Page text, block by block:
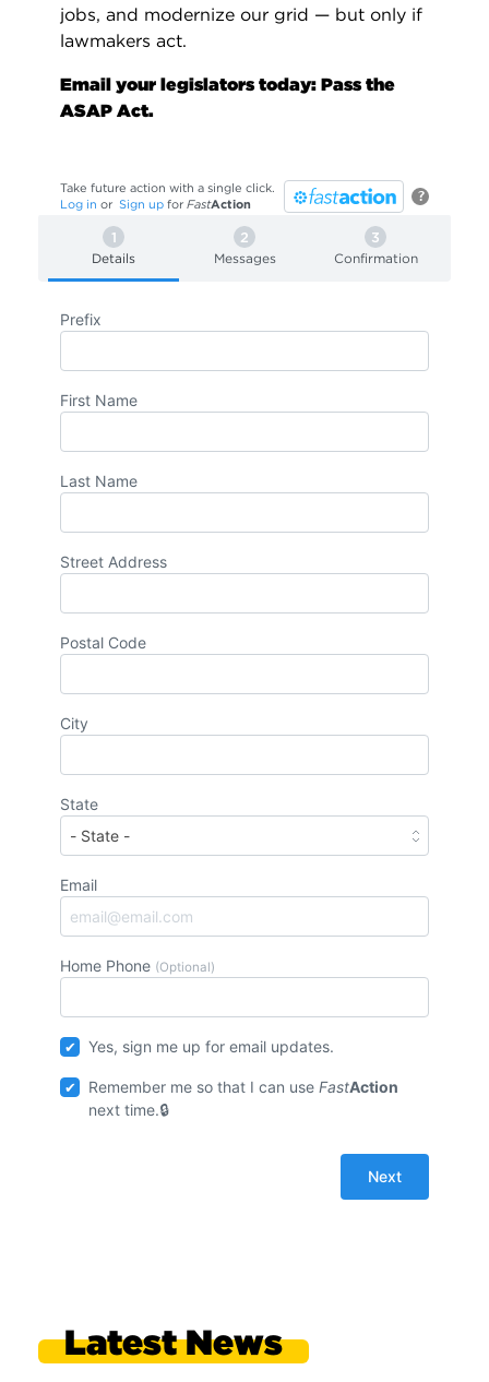
jobs, and modernize our grid — but only if
lawmakers act.
Email your legislators today: Pass the
ASAP Act.
?
Take future action with a single click.
Log in or Sign up for FastAction
Details Messages Confirmation
Prefix
First Name
Last Name
Street Address
Postal Code
City
State
Email
Home Phone (Optional)
Yes, sign me up for email updates.
Remember me so that I can useFastAction
next time.
Latest News